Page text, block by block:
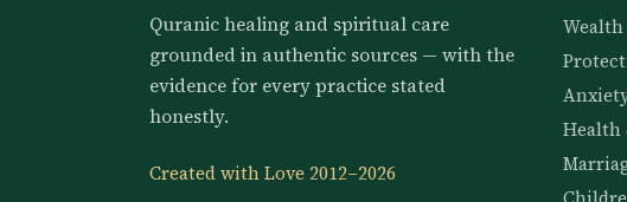
Quranic healing and spiritual care
grounded in authentic sources — with the
evidence for every practice stated
honestly.
Created with Love 2012–2026
Health